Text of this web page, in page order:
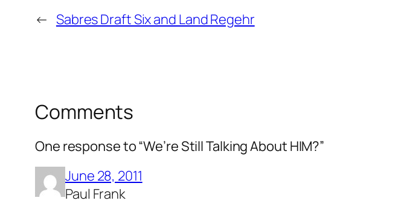
← Sabres Draft Six and Land Regehr
Comments
One response to “We’re Still Talking About HIM?”
June 28, 2011
Paul Frank